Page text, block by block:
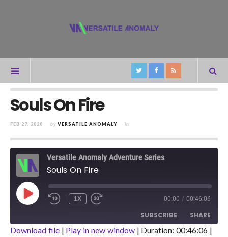
Souls On Fire
FEB 27, 2020 by VERSATILE ANOMALY in
Versatile Anomaly Adventure Series
Souls On Fire
PLAY
EPISODE
REWIND
1X
SECONDS
00:00 / 00:46:06
SUBSCRIBE SHARE
Download file| Play in new window| Duration: 00:46:06 |